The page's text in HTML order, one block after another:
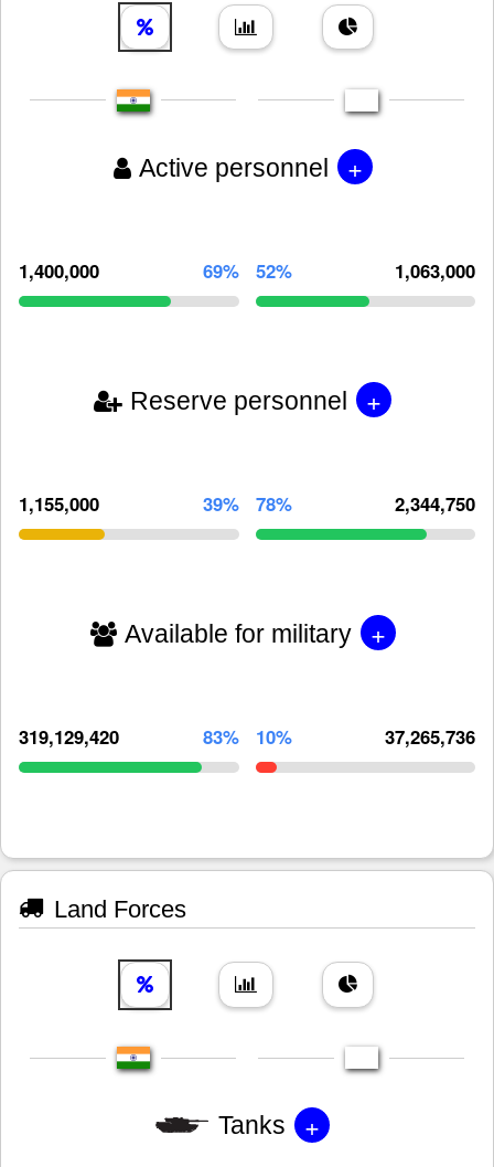
Active personnel +
1,400,000 69% 52% 1,063,000
Reserve personnel +
1,155,000 39% 78% 2,344,750
Available for military +
319,129,420 83% 10% 37,265,736
Land Forces
Tanks +